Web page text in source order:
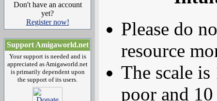
Don't have an account
yet?
Register now!
Support Amigaworld.net
Your support is needed and is
appreciated as Amigaworld.net
is primarily dependent upon
the support of its users.
Please do
resource
The scale
poor and